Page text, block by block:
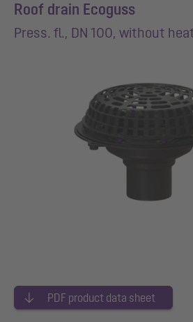
Roof drain Ecoguss
Press. fl., DN 100, without
PDF product data sheet